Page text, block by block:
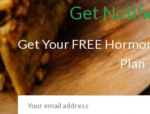
Get
Get Your FREE
Plan